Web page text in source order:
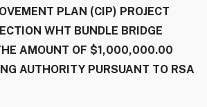
PLAN (CIP) PROJECT
WHT BUNDLE BRIDGE
AMOUNT OF $1,000,000.00
AUTHORITY PURSUANT TO RSA